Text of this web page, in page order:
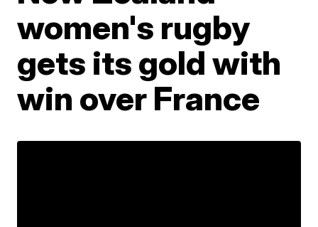
women's rugby
gets its gold with
win over France